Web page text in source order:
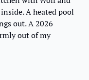
A heated pool
out. A 2026
out of my